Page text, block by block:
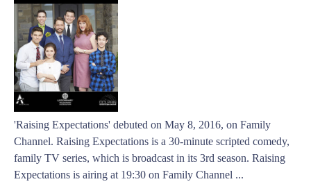
'Raising Expectations' debuted on May 8, 2016, on Family
Channel. Raising Expectations is a 30-minute scripted comedy,
family TV series, which is broadcast in its 3rd season. Raising
Expectations is airing at 19:30 on Family Channel ...